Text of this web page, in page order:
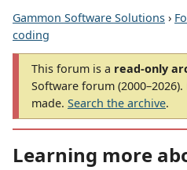
Gammon Software Solutions ›
coding
This forum is a read-only
Software forum
made. Search the archive.
Learning more